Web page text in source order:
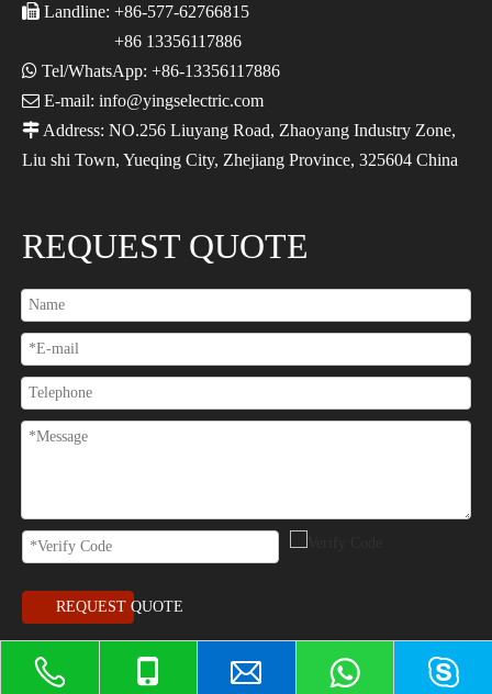
 Landline: +86-577-62766815
+86 13356117886
 Tel/WhatsApp: +86-13356117886
 E-mail: info@yingselectric.com
 Address: NO.256 Liuyang Road, Zhaoyang Industry Zone,
Liu shi Town, Yueqing City, Zhejiang Province, 325604 China
REQUEST QUOTE
REQUEST QUOTE